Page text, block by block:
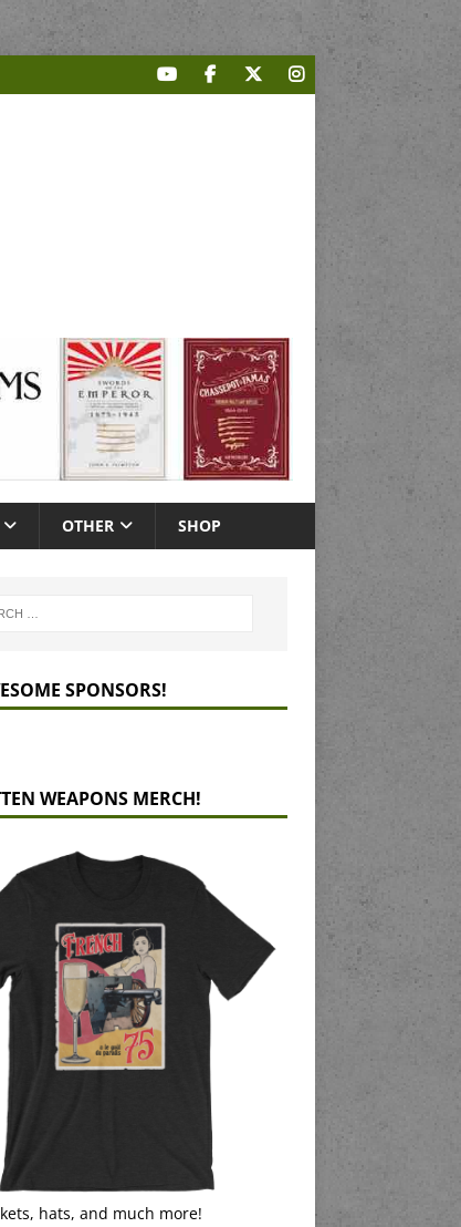
OTHER SHOP
SPONSORS!
WEAPONS MERCH!
hats, and much more!